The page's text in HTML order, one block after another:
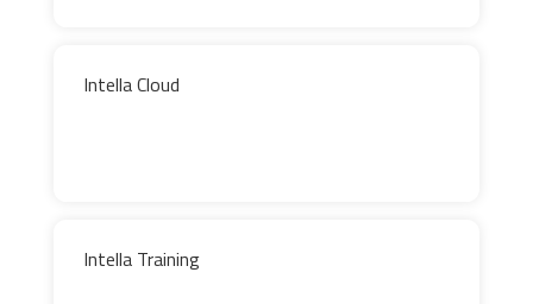
Intella Cloud
Intella Training